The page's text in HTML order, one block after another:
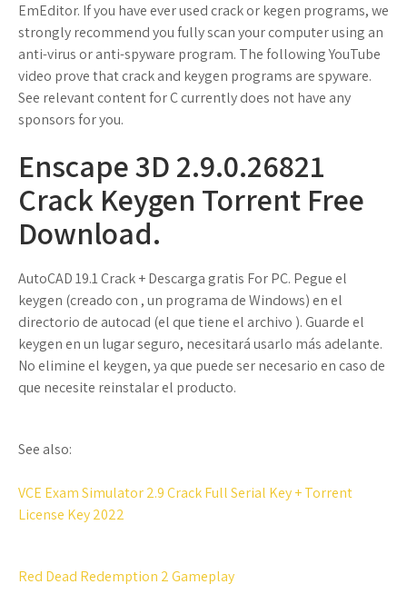
EmEditor. If you have ever used crack or kegen programs, we
strongly recommend you fully scan your computer using an
anti-virus or anti-spyware program. The following YouTube
video prove that crack and keygen programs are spyware.
See relevant content for C currently does not have any
sponsors for you.
Enscape 3D 2.9.0.26821
Crack Keygen Torrent Free
Download.
AutoCAD 19.1 Crack + Descarga gratis For PC. Pegue el
keygen (creado con , un programa de Windows) en el
directorio de autocad (el que tiene el archivo ). Guarde el
keygen en un lugar seguro, necesitará usarlo más adelante.
No elimine el keygen, ya que puede ser necesario en caso de
que necesite reinstalar el producto.
See also:
VCE Exam Simulator 2.9 Crack Full Serial Key + Torrent
License Key 2022
Red Dead Redemption 2 Gameplay